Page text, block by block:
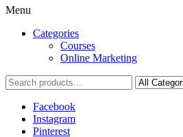
Menu
Categories
Courses
Online Marketing
Facebook
Instagram
Pinterest